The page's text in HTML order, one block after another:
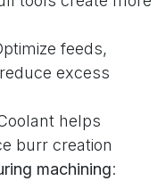
feeds,
excess
helps
burr creation
machining: